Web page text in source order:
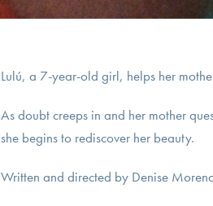
Lulú, a 7-year-old girl, helps her
As doubt creeps in and her mother
she begins to rediscover her beauty.
Written and directed by Denise